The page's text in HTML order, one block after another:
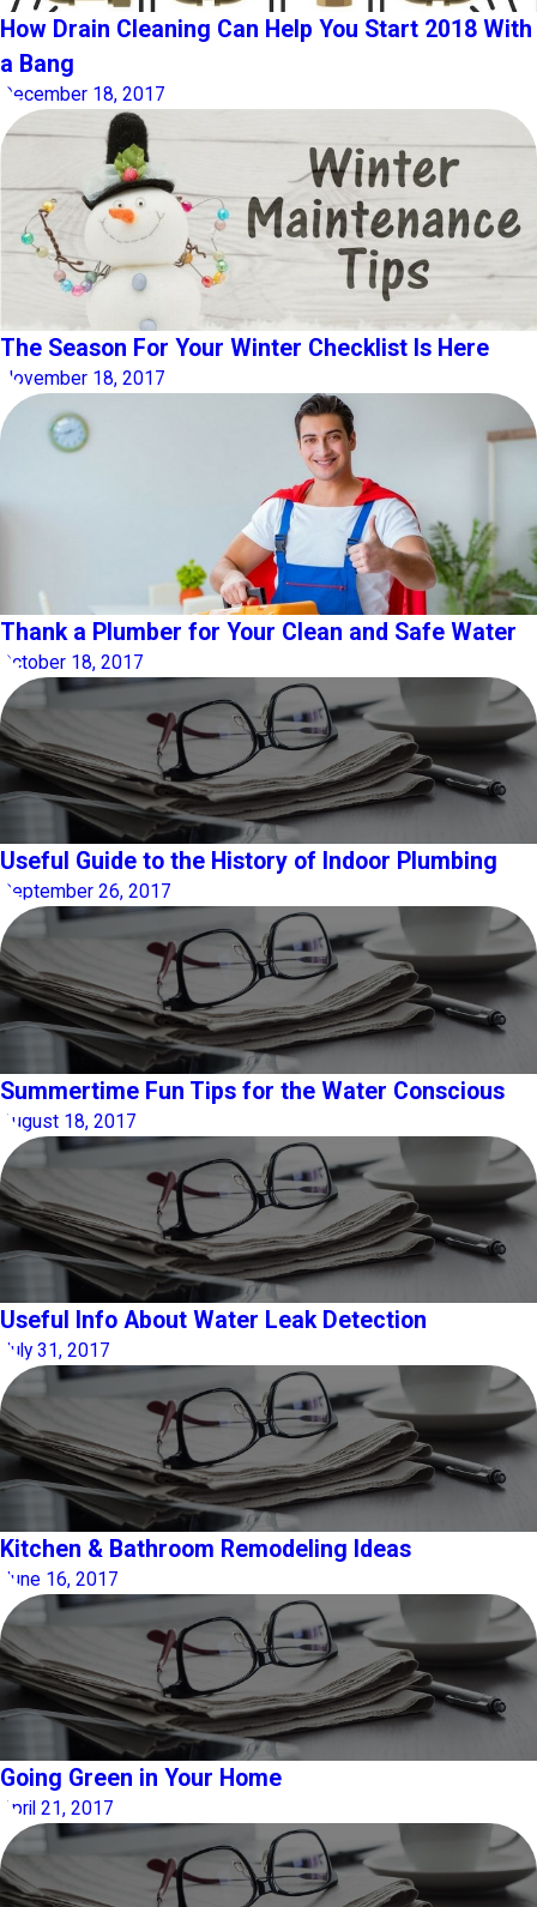
How Drain Cleaning Can Help You Start 2018 With
a Bang
December 18, 2017
The Season For Your Winter Checklist Is Here
November 18, 2017
Thank a Plumber for Your Clean and Safe Water
October 18, 2017
Useful Guide to the History of Indoor Plumbing
September 26, 2017
Summertime Fun Tips for the Water Conscious
August 18, 2017
Useful Info About Water Leak Detection
July 31, 2017
Kitchen & Bathroom Remodeling Ideas
June 16, 2017
Going Green in Your Home
April 21, 2017